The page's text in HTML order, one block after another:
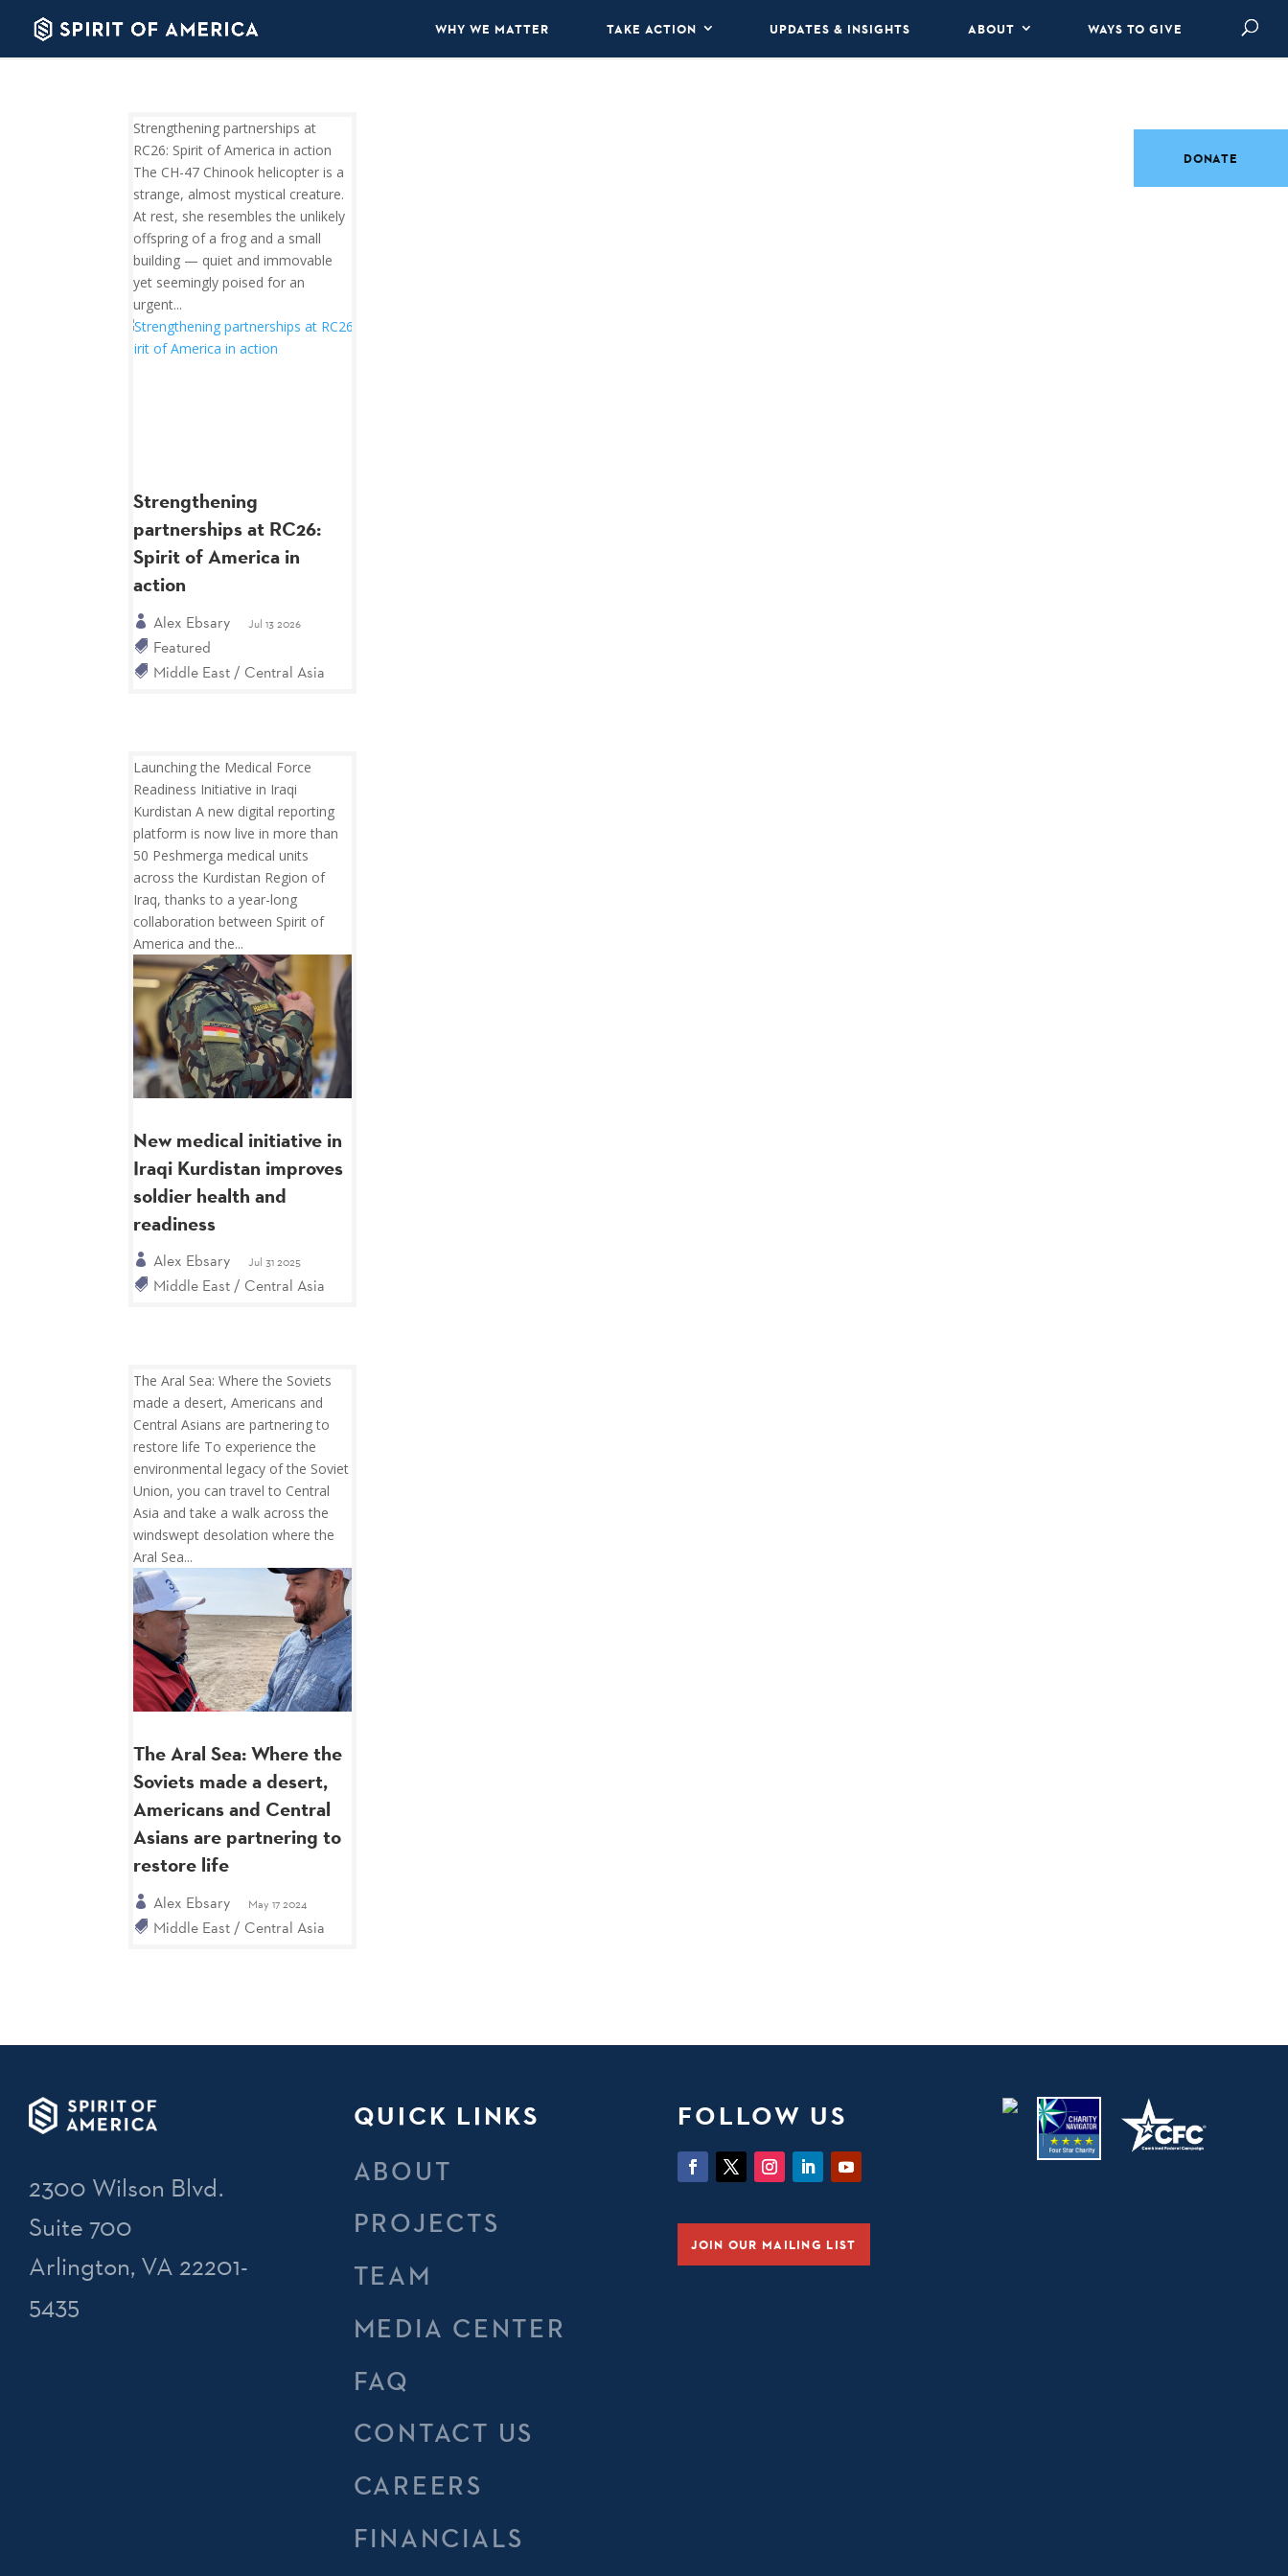
WHY WE MATTER TAKE ACTION UPDATES & INSIGHTS ABOUT WAYS TO GIVE
Strengthening
partnerships at RC26:
Spirit of America in
action
Alex Ebsary Jul 13 2026
Featured
Middle East / Central Asia
Strengthening partnerships at
RC26: Spirit of America in action
The CH-47 Chinook helicopter is a
strange, almost mystical creature.
At rest, she resembles the unlikely
offspring of a frog and a small
building — quiet and immovable
yet seemingly poised for an
urgent...
New medical initiative in
Iraqi Kurdistan improves
soldier health and
readiness
Alex Ebsary Jul 31 2025
Middle East / Central Asia
Launching the Medical Force
Readiness Initiative in Iraqi
Kurdistan A new digital reporting
platform is now live in more than
50 Peshmerga medical units
across the Kurdistan Region of
Iraq, thanks to a year-long
collaboration between Spirit of
America and the...
The Aral Sea: Where the
Soviets made a desert,
Americans and Central
Asians are partnering to
restore life
Alex Ebsary May 17 2024
Middle East / Central Asia
The Aral Sea: Where the Soviets
made a desert, Americans and
Central Asians are partnering to
restore life To experience the
environmental legacy of the Soviet
Union, you can travel to Central
Asia and take a walk across the
windswept desolation where the
Aral Sea...
2300 Wilson Blvd.
Suite 700
Arlington, VA 22201-
5435
QUICK LINKS
ABOUT
PROJECTS
TEAM
MEDIA CENTER
FAQ
CONTACT US
CAREERS
FINANCIALS
FOLLOW US
JOIN OUR MAILING LIST
DONATE